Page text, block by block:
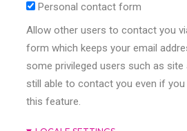
Personal contact form
Allow other users to contact you
form which keeps your email
some privileged users such as
still able to contact you even if
this feature.